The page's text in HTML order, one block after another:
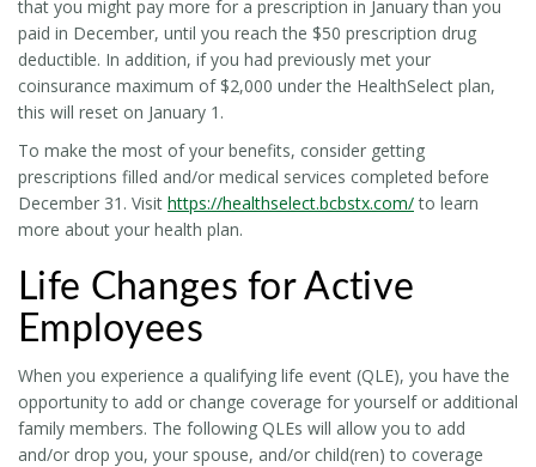
that you might pay more for a prescription in January than you
paid in December, until you reach the $50 prescription drug
deductible. In addition, if you had previously met your
coinsurance maximum of $2,000 under the HealthSelect plan,
this will reset on January 1.
To make the most of your benefits, consider getting
prescriptions filled and/or medical services completed before
December 31. Visit https://healthselect.bcbstx.com/ to learn
more about your health plan.
Life Changes for Active
Employees
When you experience a qualifying life event (QLE), you have the
opportunity to add or change coverage for yourself or additional
family members. The following QLEs will allow you to add
and/or drop you, your spouse, and/or child(ren) to coverage